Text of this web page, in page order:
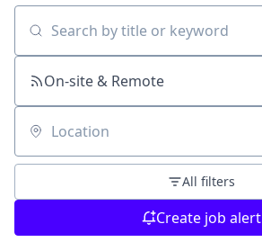
Search by title or keyword
On-site & Remote
Location
All filters
Create job alert